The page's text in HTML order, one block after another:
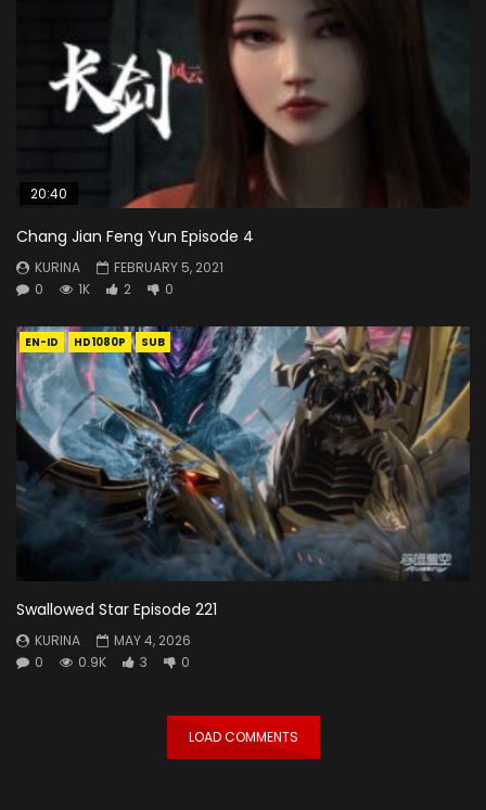
20:40
Chang Jian Feng Yun Episode 4
KURINA
FEBRUARY 5, 2021
0
1K 2 0
EN-ID HD1080P SUB
Swallowed Star Episode 221
KURINA
MAY 4, 2026
0
0.9K 3 0
LOAD COMMENTS